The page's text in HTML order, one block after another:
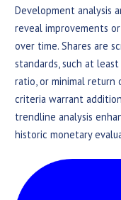
Development analysis
reveal improvements
over time. Shares are
standards, such at
ratio, or minimal return
criteria warrant
trendline analysis
historic monetary